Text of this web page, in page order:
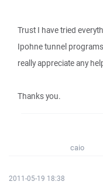
Trust I have tried
Ipohne tunnel
really appreciate any
Thanks you.
caio
2011-05-19 18:38